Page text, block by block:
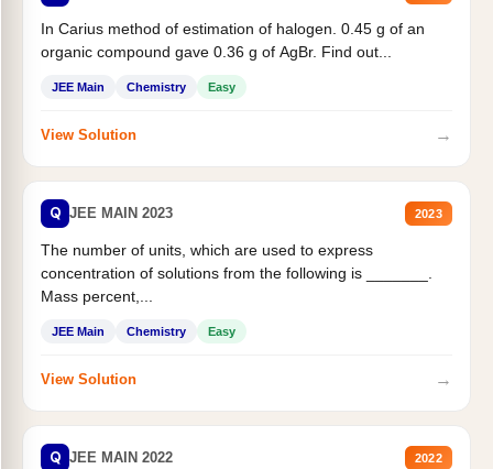
In Carius method of estimation of halogen. 0.45 g of an
organic compound gave 0.36 g of AgBr. Find out...
JEE Main Chemistry Easy
View Solution →
Q JEE MAIN 2023 2023
The number of units, which are used to express
concentration of solutions from the following is _______.
Mass percent,...
JEE Main Chemistry Easy
View Solution →
Q JEE MAIN 2022 2022